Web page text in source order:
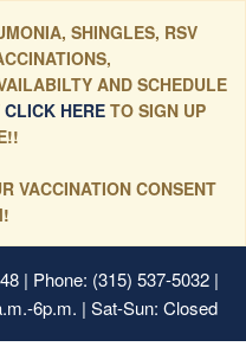
SHINGLES, RSV
AND SCHEDULE
CLICK HERE TO SIGN UP
VACCINATION CONSENT
| Phone: (315) 537-5032 |
6p.m. | Sat-Sun: Closed